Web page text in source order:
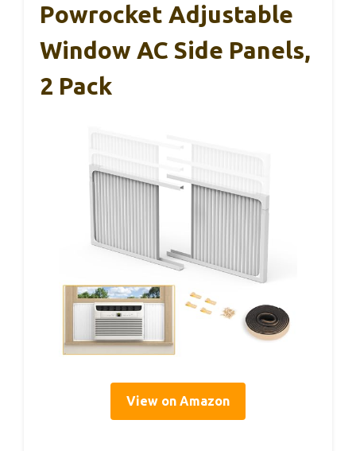
Powrocket Adjustable
Window AC Side Panels,
2 Pack
View on Amazon